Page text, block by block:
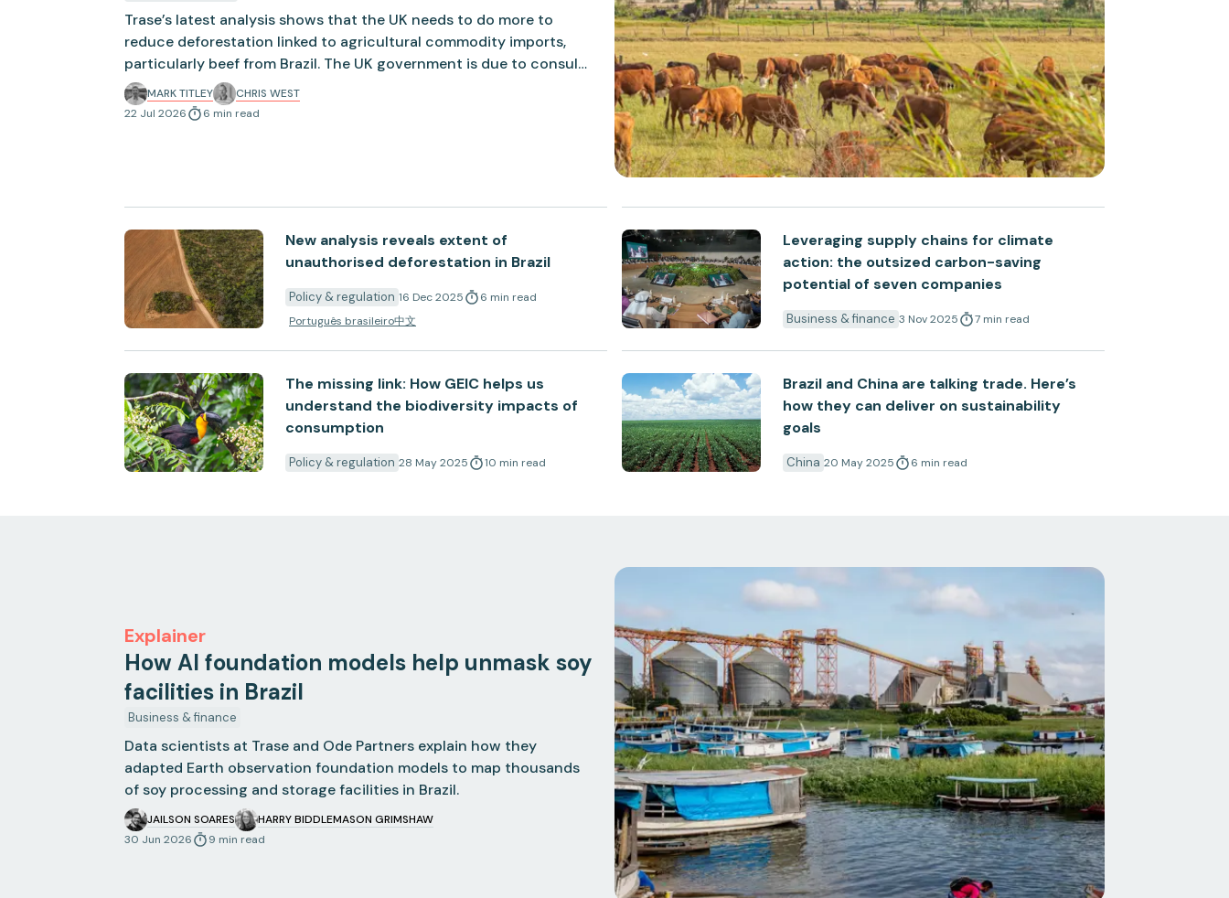
Trase’s latest analysis shows that the UK needs to do more to
reduce deforestation linked to agricultural commodity imports,
particularly beef from Brazil. The UK government is due to consult
on new measures to reduce deforestation that align more closely
with the EU Deforestation Regulation.
MARK TITLEY
CHRIS WEST
22 Jul 2026
6 min read
New analysis reveals extent of
unauthorised deforestation in Brazil
Policy & regulation 16 Dec 2025 6 min read
Português brasileiro中文
Leveraging supply chains for climate
action: the outsized carbon-saving
potential of seven companies
Business & finance 3 Nov 2025 7 min read
The missing link: How GEIC helps us
understand the biodiversity impacts of
consumption
Policy & regulation 28 May 2025 10 min read
Brazil and China are talking trade. Here’s
how they can deliver on sustainability
goals
China 20 May 2025 6 min read
Explainer
How AI foundation models help unmask soy
facilities in Brazil
Business & finance
Data scientists at Trase and Ode Partners explain how they
adapted Earth observation foundation models to map thousands
of soy processing and storage facilities in Brazil.
JAILSON SOARES HARRY BIDDLEMASON GRIMSHAW
30 Jun 2026
9 min read